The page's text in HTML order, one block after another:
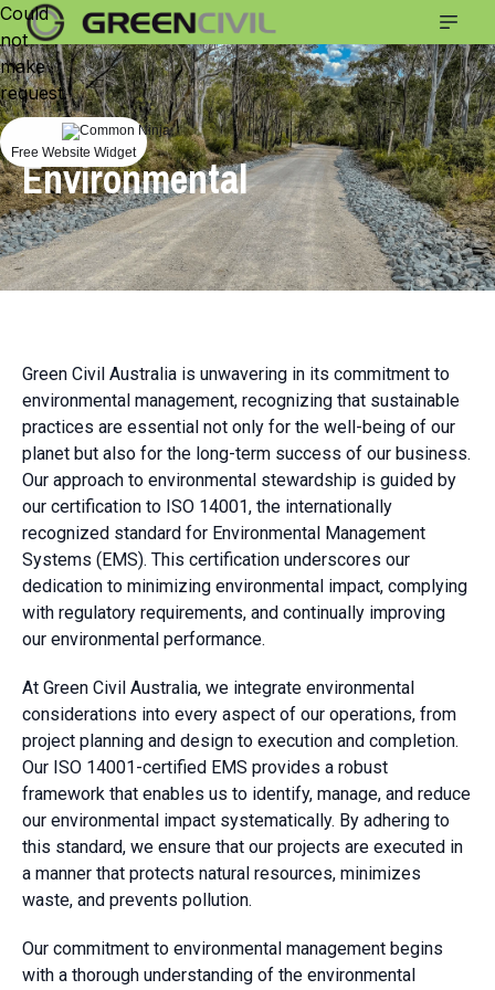
Commitments
Environmental
Green Civil Australia is unwavering in its commitment to
environmental management, recognizing that sustainable
practices are essential not only for the well-being of our
planet but also for the long-term success of our business.
Our approach to environmental stewardship is guided by
our certification to ISO 14001, the internationally
recognized standard for Environmental Management
Systems (EMS). This certification underscores our
dedication to minimizing environmental impact, complying
with regulatory requirements, and continually improving
our environmental performance.
At Green Civil Australia, we integrate environmental
considerations into every aspect of our operations, from
project planning and design to execution and completion.
Our ISO 14001-certified EMS provides a robust
framework that enables us to identify, manage, and reduce
our environmental impact systematically. By adhering to
this standard, we ensure that our projects are executed in
a manner that protects natural resources, minimizes
waste, and prevents pollution.
Our commitment to environmental management begins
with a thorough understanding of the environmental
Could
not
make
request.
Free Website Widget